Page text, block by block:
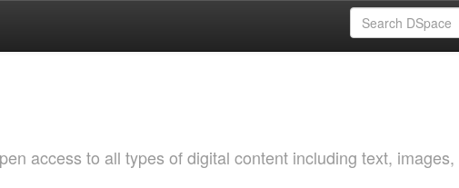
access to all types of digital content including text, images,